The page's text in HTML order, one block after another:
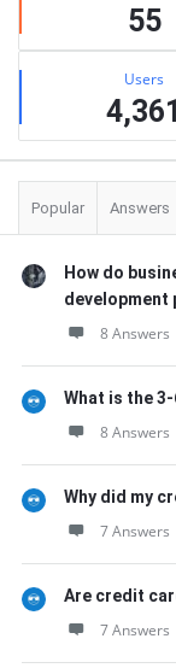
55
Users
4,361
Popular Answers
How do
development
8 Answers
What is the
8 Answers
Why did my
7 Answers
Are credit
7 Answers